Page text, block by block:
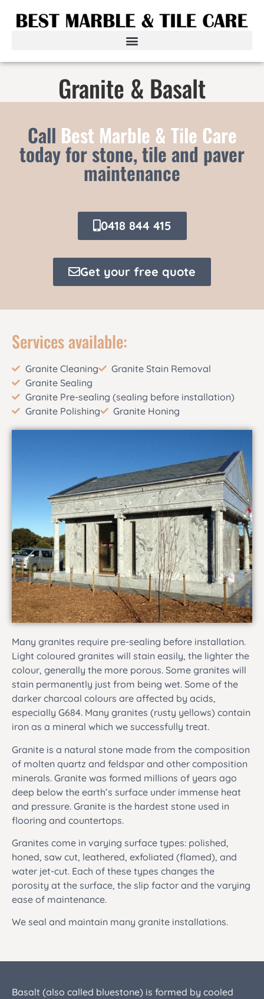
Granite & Basalt
Call Best Marble & Tile Care
today for stone, tile and paver
maintenance
0418 844 415
Get your free quote
Services available:
Granite Cleaning
Granite Stain Removal
Granite Sealing
Granite Pre-sealing (sealing before installation)
Granite Polishing
Granite Honing
Many granites require pre-sealing before installation.
Light coloured granites will stain easily, the lighter the
colour, generally the more porous. Some granites will
stain permanently just from being wet. Some of the
darker charcoal colours are affected by acids,
especially G684. Many granites (rusty yellows) contain
iron as a mineral which we successfully treat.
Granite is a natural stone made from the composition
of molten quartz and feldspar and other composition
minerals. Granite was formed millions of years ago
deep below the earth’s surface under immense heat
and pressure. Granite is the hardest stone used in
flooring and countertops.
Granites come in varying surface types: polished,
honed, saw cut, leathered, exfoliated (flamed), and
water jet-cut. Each of these types changes the
porosity at the surface, the slip factor and the varying
ease of maintenance.
We seal and maintain many granite installations.
Basalt (also called bluestone) is formed by cooled